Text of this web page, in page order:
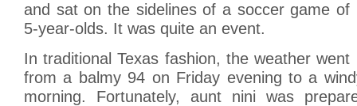
and sat on the sidelines of a soccer game of
5-year-olds. It was quite an event.
In traditional Texas fashion, the weather went
from a balmy 94 on Friday evening to a
morning. Fortunately, aunt nini was